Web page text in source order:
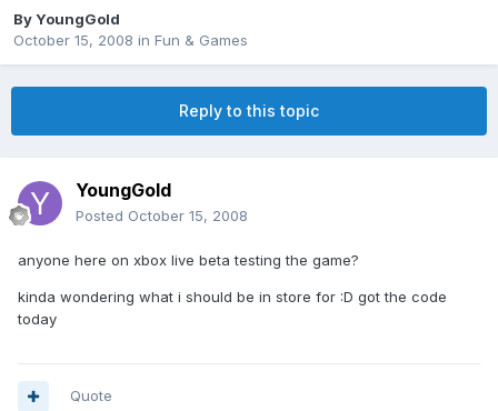
ByYoungGold
October 15, 2008 in Fun & Games
Reply to this topic
YoungGold
Posted October 15, 2008
anyone here on xbox live beta testing the game?
kinda wondering what i should be in store for :D got the code
today
Quote